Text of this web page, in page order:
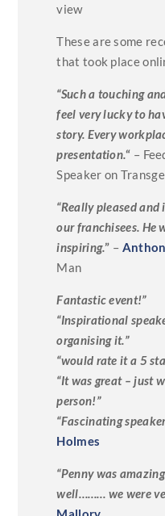
view
These are some
that took place
“Such a touching
feel very lucky to
story. Every
presentation.“ –
Speaker on
“Really pleased
our franchisees. He
inspiring.” –
Man
Fantastic event!”
“Inspirational
organising it.”
“would rate it a 5
“It was great – just
person!”
“Fascinating
Holmes
“Penny was
well……… we were